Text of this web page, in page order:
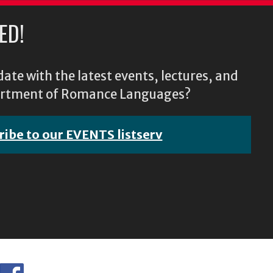
with the latest events, lectures, and
of Romance Languages?
to our EVENTS listserv